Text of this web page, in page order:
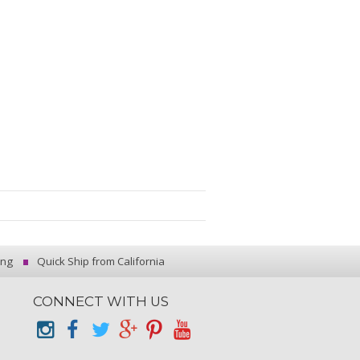
Quick Ship from California
CONNECT WITH US